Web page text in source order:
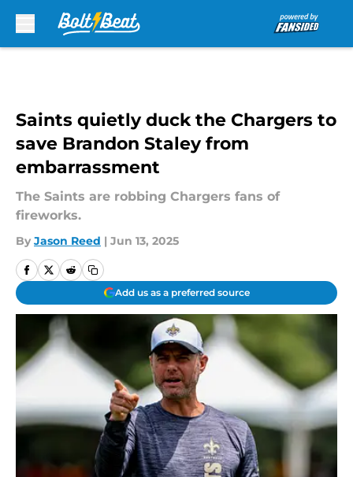
Saints quietly duck the Chargers to
save Brandon Staley from
embarrassment
The Saints are robbing Chargers fans of
fireworks.
By Jason Reed | Jun 13, 2025
Add us as a preferred source